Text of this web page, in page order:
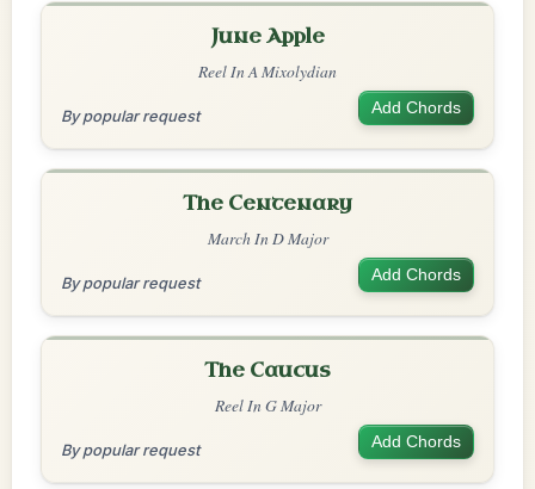
June Apple
Reel In A Mixolydian
By popular request Add Chords
The Centenary
March In D Major
By popular request Add Chords
The Caucus
Reel In G Major
By popular request Add Chords